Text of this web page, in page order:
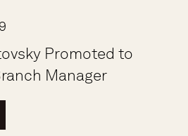
Promoted to
Manager